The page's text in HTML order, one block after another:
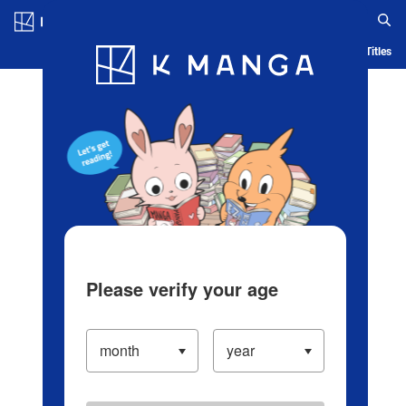
Blog App Ranking History Serialized Titles
Please verify your age